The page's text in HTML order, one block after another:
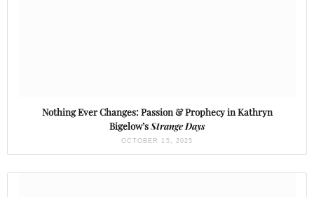
Nothing Ever Changes: Passion & Prophecy in Kathryn
Bigelow’sStrange Days
OCTOBER 15, 2025